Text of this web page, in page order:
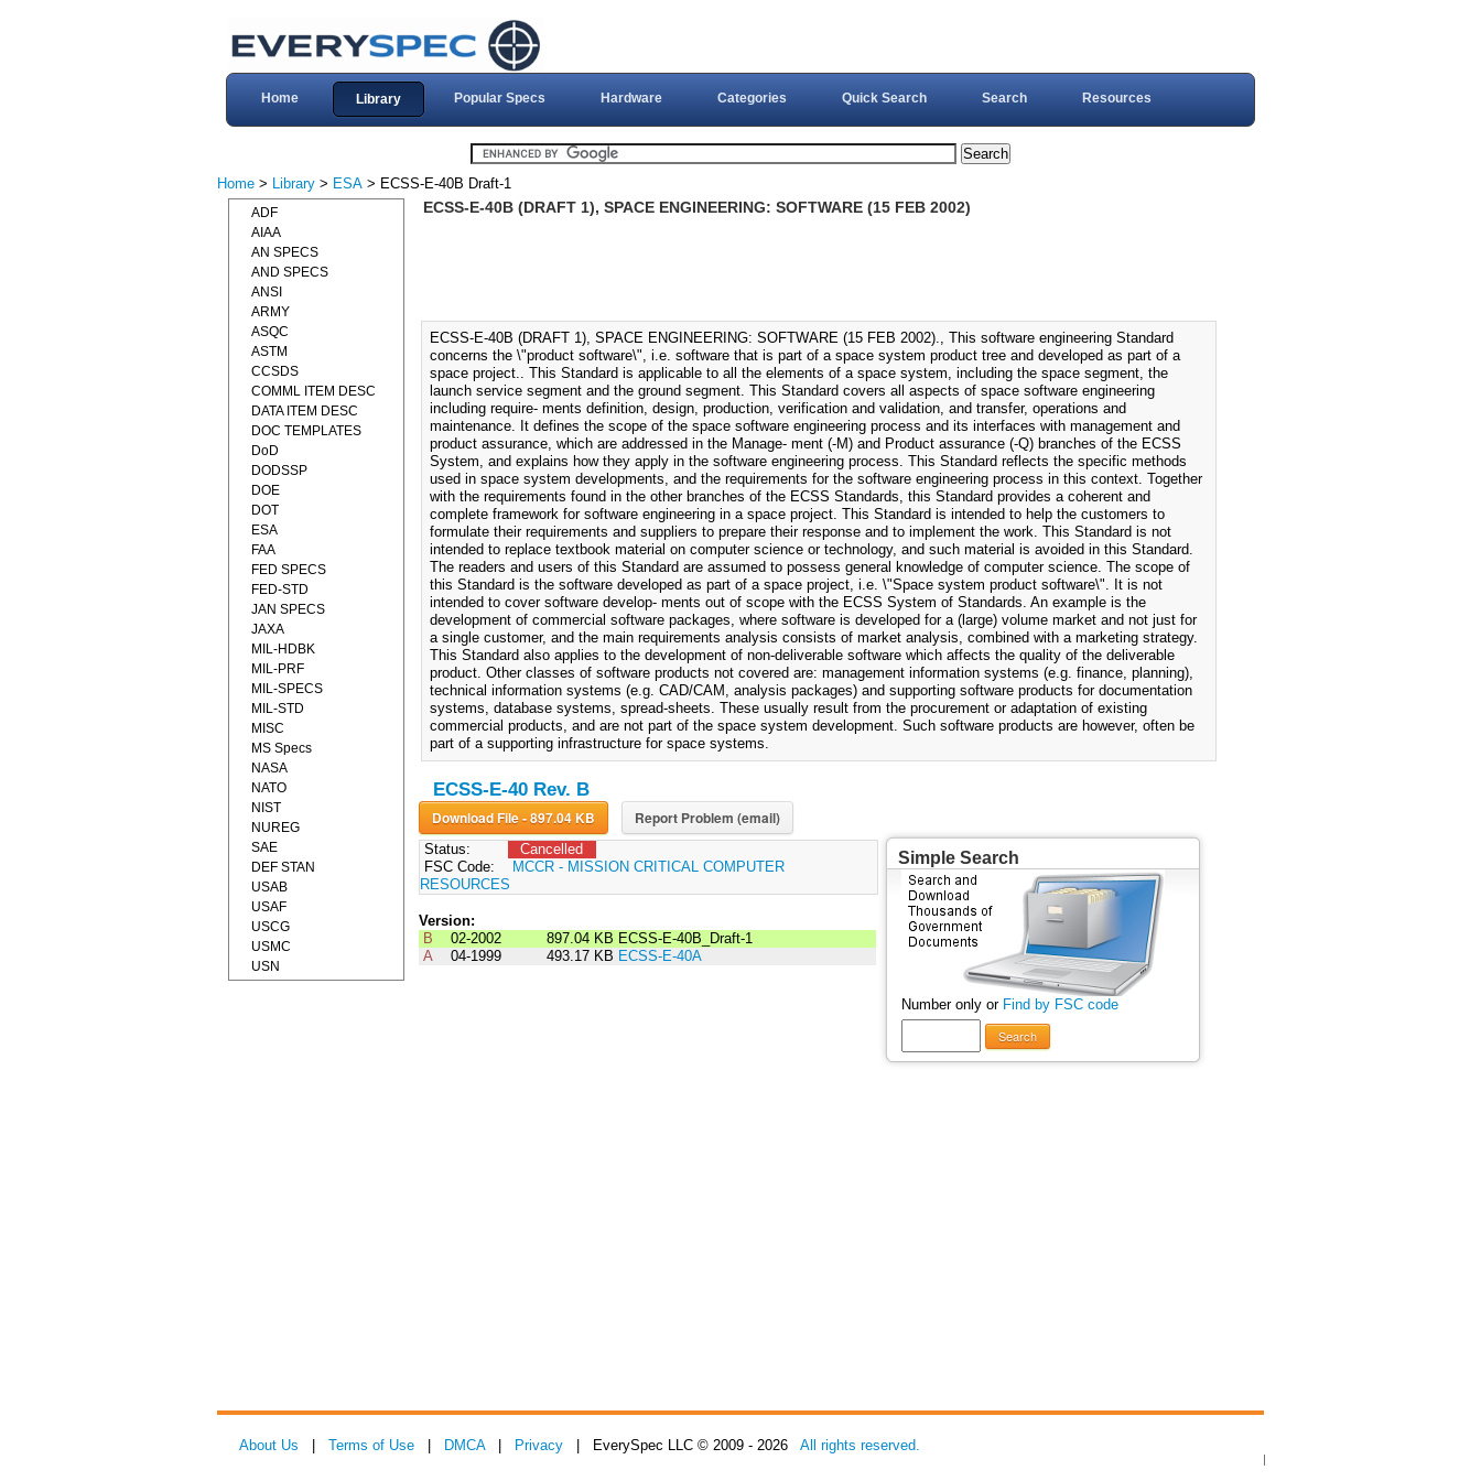
Home Library Popular Specs Hardware Categories Quick Search Search Resources
Home > Library > ESA > ECSS-E-40B Draft-1
ECSS-E-40B (DRAFT 1), SPACE ENGINEERING: SOFTWARE (15 FEB 2002)
ECSS-E-40B (DRAFT 1), SPACE ENGINEERING: SOFTWARE (15 FEB 2002)., This software engineering Standard
concerns the \"product software\", i.e. software that is part of a space system product tree and developed as part of a
space project.. This Standard is applicable to all the elements of a space system, including the space segment, the
launch service segment and the ground segment. This Standard covers all aspects of space software engineering
including require- ments definition, design, production, verification and validation, and transfer, operations and
maintenance. It defines the scope of the space software engineering process and its interfaces with management and
product assurance, which are addressed in the Manage- ment (-M) and Product assurance (-Q) branches of the ECSS
System, and explains how they apply in the software engineering process. This Standard reflects the specific methods
used in space system developments, and the requirements for the software engineering process in this context. Together
with the requirements found in the other branches of the ECSS Standards, this Standard provides a coherent and
complete framework for software engineering in a space project. This Standard is intended to help the customers to
formulate their requirements and suppliers to prepare their response and to implement the work. This Standard is not
intended to replace textbook material on computer science or technology, and such material is avoided in this Standard.
The readers and users of this Standard are assumed to possess general knowledge of computer science. The scope of
this Standard is the software developed as part of a space project, i.e. \"Space system product software\". It is not
intended to cover software develop- ments out of scope with the ECSS System of Standards. An example is the
development of commercial software packages, where software is developed for a (large) volume market and not just for
a single customer, and the main requirements analysis consists of market analysis, combined with a marketing strategy.
This Standard also applies to the development of non-deliverable software which affects the quality of the deliverable
product. Other classes of software products not covered are: management information systems (e.g. finance, planning),
technical information systems (e.g. CAD/CAM, analysis packages) and supporting software products for documentation
systems, database systems, spread-sheets. These usually result from the procurement or adaptation of existing
commercial products, and are not part of the space system development. Such software products are however, often be
part of a supporting infrastructure for space systems.
ECSS-E-40 Rev. B
Download File - 897.04 KB Report Problem (email)
Status:
Cancelled
FSC Code:
MCCR - MISSION CRITICAL COMPUTER
RESOURCES
Version:
B
02-2002 897.04 KB ECSS-E-40B_Draft-1
A
04-1999 493.17 KB ECSS-E-40A
Simple Search
Number only or Find by FSC code
Search
ADF
AIAA
AN SPECS
AND SPECS
ANSI
ARMY
ASQC
ASTM
CCSDS
COMML ITEM DESC
DATA ITEM DESC
DOC TEMPLATES
DoD
DODSSP
DOE
DOT
ESA
FAA
FED SPECS
FED-STD
JAN SPECS
JAXA
MIL-HDBK
MIL-PRF
MIL-SPECS
MIL-STD
MISC
MS Specs
NASA
NATO
NIST
NUREG
SAE
DEF STAN
USAB
USAF
USCG
USMC
USN
About Us Terms of Use DMCA| Privacy | EverySpec LLC © 2009 - 2026 All rights reserved.